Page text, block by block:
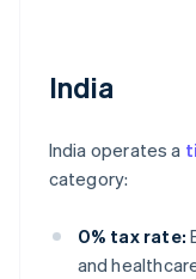
India
India operates a
category:
0% tax rate:
and